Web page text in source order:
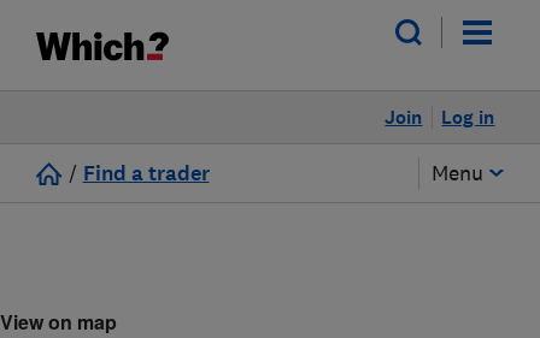
Log in
Join
/ Find a trader Menu
View on map